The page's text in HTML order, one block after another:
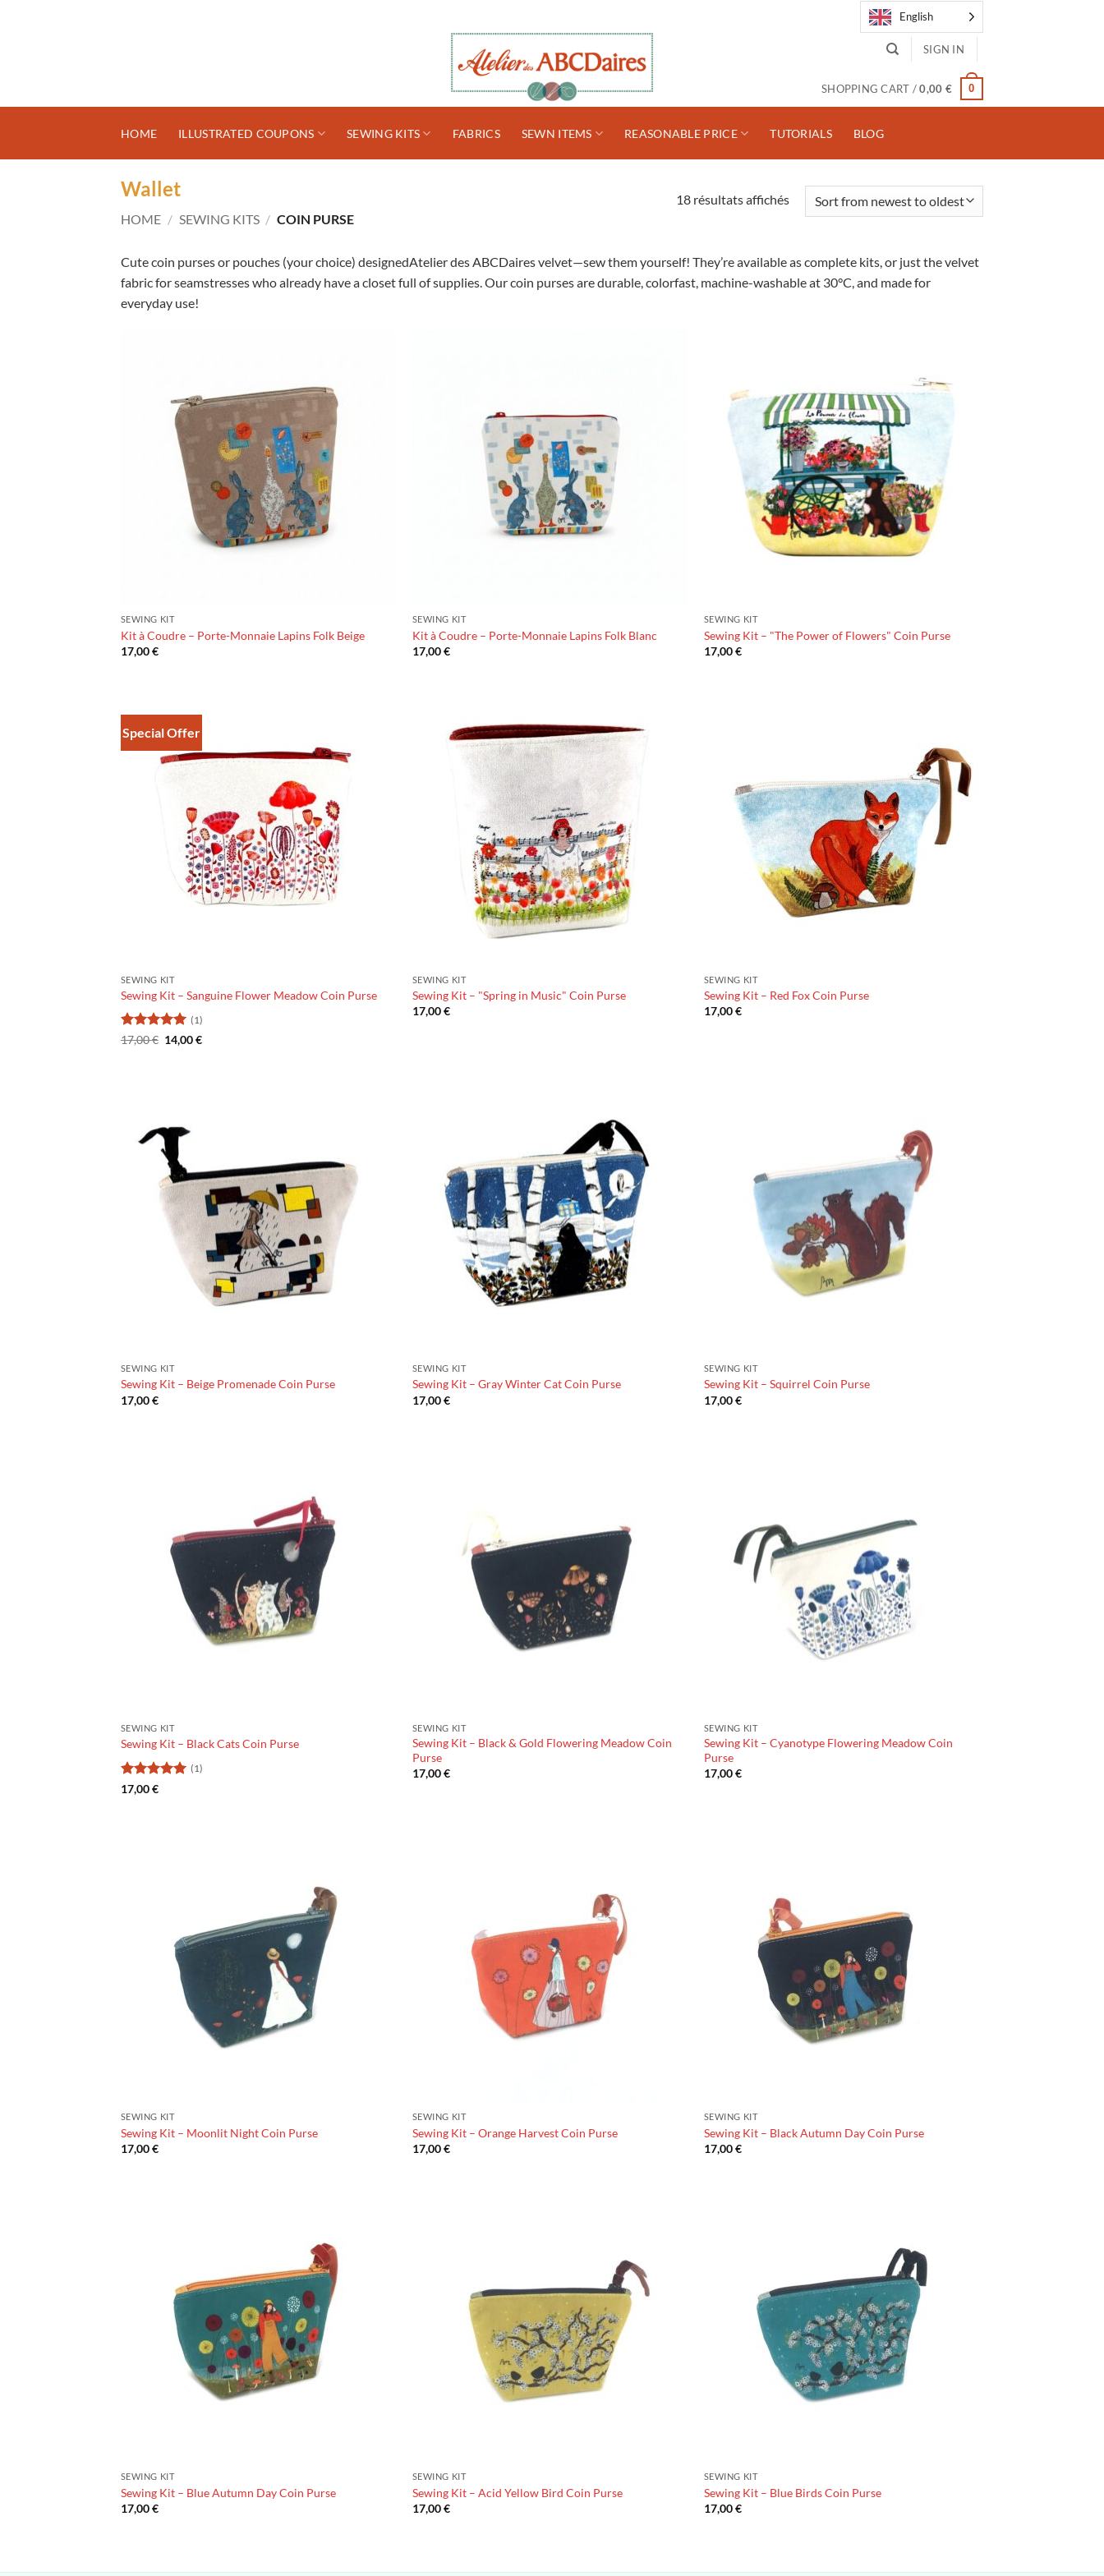
English
SIGN IN
SHOPPING CART /0,00 € 0
HOME ILLUSTRATED COUPONS SEWING KITS FABRICS SEWN ITEMS REASONABLE PRICE TUTORIALS BLOG
Wallet
HOME / SEWING KITS / COIN PURSE
18 résultats affichésTrié
récent
au
Cute coin purses or pouches (your choice) designedAtelier des ABCDaires velvet—sew them yourself! They’re available as complete kits, or just the velvet
fabric for seamstresses who already have a closet full of supplies. Our coin purses are durable, colorfast, machine-washable at 30°C, and made for
everyday use!
SEWING KIT
Kit à Coudre – Porte-Monnaie Lapins Folk Beige
17,00€
SEWING KIT
Kit à Coudre – Porte-Monnaie Lapins Folk Blanc
17,00€
SEWING KIT
Sewing Kit – "The Power of Flowers" Coin Purse
17,00€
Special Offer
SEWING KIT
Sewing Kit – Sanguine Flower Meadow Coin Purse
Rating: 5
(1)
17,00€ The
original
14,00€The
SEWING KIT
Sewing Kit – "Spring in Music" Coin Purse
17,00€
SEWING KIT
Sewing Kit – Red Fox Coin Purse
17,00€
SEWING KIT
Sewing Kit – Beige Promenade Coin Purse
17,00€
SEWING KIT
Sewing Kit – Gray Winter Cat Coin Purse
17,00€
SEWING KIT
Sewing Kit – Squirrel Coin Purse
17,00€
SEWING KIT
Sewing Kit – Black Cats Coin Purse
Rating:
(1)
17,00€
SEWING KIT
Sewing Kit – Black & Gold Flowering Meadow Coin
Purse
17,00€
SEWING KIT
Sewing Kit – Cyanotype Flowering Meadow Coin
Purse
17,00€
SEWING KIT
Sewing Kit – Moonlit Night Coin Purse
17,00€
SEWING KIT
Sewing Kit – Orange Harvest Coin Purse
17,00€
SEWING KIT
Sewing Kit – Black Autumn Day Coin Purse
17,00€
SEWING KIT
Sewing Kit – Blue Autumn Day Coin Purse
17,00€
SEWING KIT
Sewing Kit – Acid Yellow Bird Coin Purse
17,00€
SEWING KIT
Sewing Kit – Blue Birds Coin Purse
17,00€